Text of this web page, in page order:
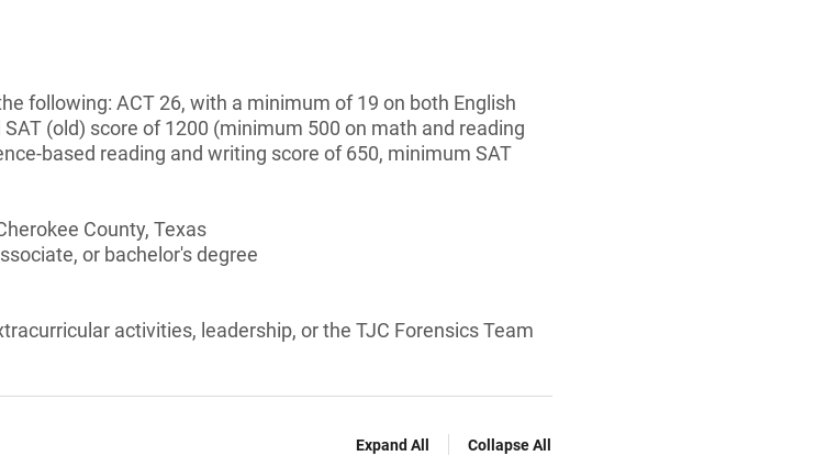
following: ACT 26, with a minimum of 19 on both English
(old) score of 1200 (minimum 500 on math and reading
based reading and writing score of 650, minimum SAT
County, Texas
or bachelor's degree
activities, leadership, or the TJC Forensics Team
Expand All Collapse All